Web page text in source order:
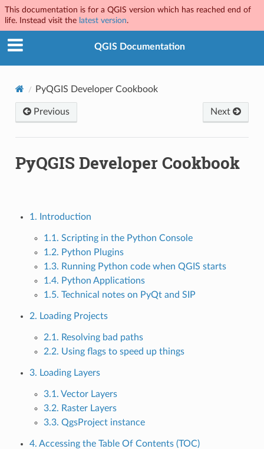
This documentation is for a QGIS version which has reached end of
life. Instead visit the latest version.
QGIS Documentation
PyQGIS Developer Cookbook
Previous Next
PyQGIS Developer Cookbook
1. Introduction
1.1. Scripting in the Python Console
1.2. Python Plugins
1.3. Running Python code when QGIS starts
1.4. Python Applications
1.5. Technical notes on PyQt and SIP
2. Loading Projects
2.1. Resolving bad paths
2.2. Using flags to speed up things
3. Loading Layers
3.1. Vector Layers
3.2. Raster Layers
3.3. QgsProject instance
4. Accessing the Table Of Contents (TOC)